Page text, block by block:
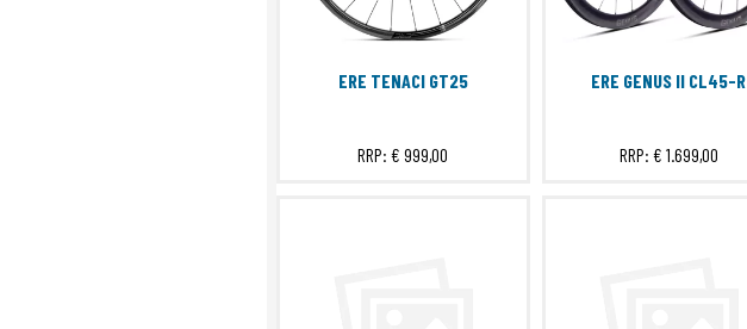
Promo
ERE TENACI GT25
RRP:€ 999,00
ERE GENUS II CL45-R
RRP: € 1.699,00